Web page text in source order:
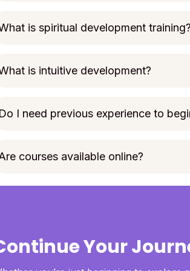
is spiritual development training?
is intuitive development?
Do I need previous experience to
courses available online?
Your